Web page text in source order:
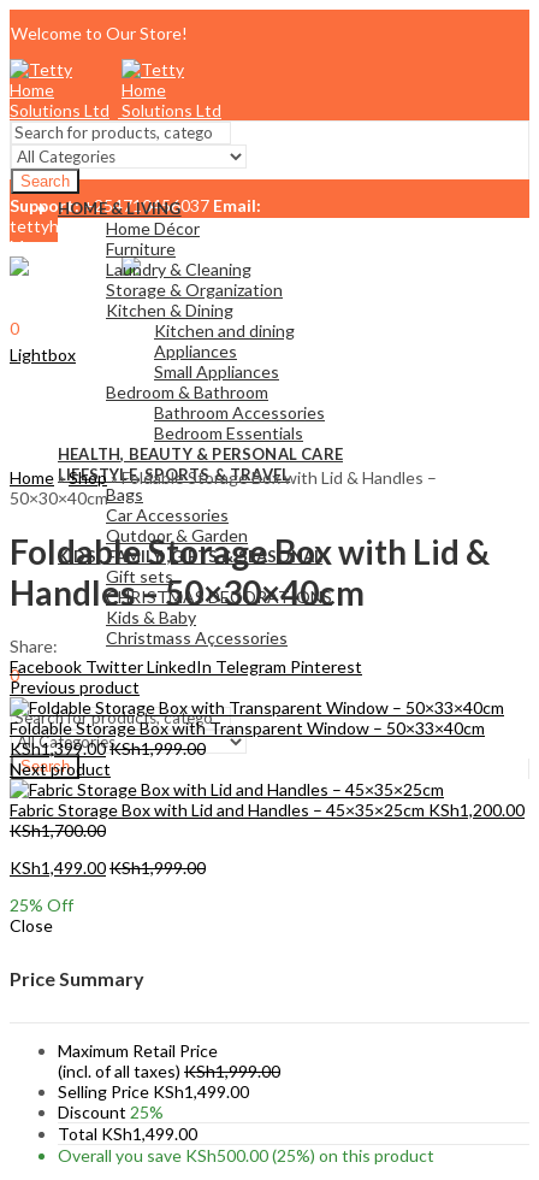
Welcome to Our Store!
Search
Support:+254710456037 Email:
tettyhomesolutionslimited@gmail.com
Menu
0
Cart KSh0.00
HOME & LIVING
Home Décor
Furniture
Laundry & Cleaning
Storage & Organization
Kitchen & Dining
Kitchen and dining
Appliances
Small Appliances
Bedroom & Bathroom
Bathroom Accessories
Bedroom Essentials
HEALTH, BEAUTY & PERSONAL CARE
LIFESTYLE, SPORTS & TRAVEL
Bags
Car Accessories
Outdoor & Garden
KIDS , FAMILY ,GIFTS & SEASONAL
Gift sets
CHRISTMAS DECORATIONS
Kids & Baby
Christmass Açcessories
0
Cart KSh0.00
Search
Lightbox
Home»Shop»Foldable Storage Box with Lid & Handles –
50×30×40cm
Foldable Storage Box with Lid &
Handles – 50×30×40cm
Share:
Facebook TwitterLinkedIn Telegram Pinterest
Previous product
Foldable Storage Box with Transparent Window – 50×33×40cm
KSh1,399.00KSh1,999.00
Next product
Fabric Storage Box with Lid and Handles – 45×35×25cm KSh1,200.00
KSh1,700.00
KSh1,499.00KSh1,999.00
25% Off
Close
Price Summary
Maximum Retail Price
(incl. of all taxes) KSh1,999.00
Selling Price KSh1,499.00
Discount 25%
Total KSh1,499.00
Overall you save KSh500.00(25%) on this product